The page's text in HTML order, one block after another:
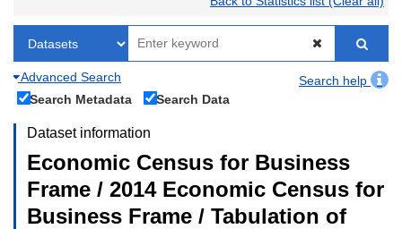
Advanced Search
Search help
Search Metadata
Search Data
Dataset information
Economic Census for Business
Frame / 2014 Economic Census for
Business Frame / Tabulation of